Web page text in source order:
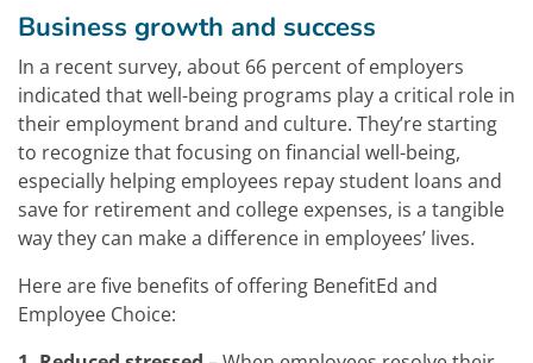
Business growth and success
In a recent survey, about 66 percent of employers
indicated that well-being programs play a critical role in
their employment brand and culture. They’re starting
to recognize that focusing on financial well-being,
especially helping employees repay student loans and
save for retirement and college expenses, is a tangible
way they can make a difference in employees’ lives.
Here are five benefits of offering BenefitEd and
Employee Choice: